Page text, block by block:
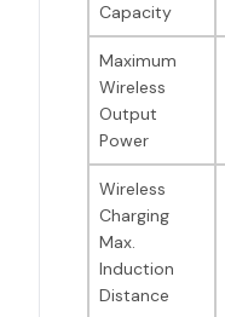
Capacity
Maximum
Wireless
Output
Power
Wireless
Charging
Max.
Induction
Distance